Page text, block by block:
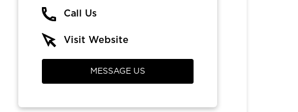
Call Us
Visit Website
MESSAGE US